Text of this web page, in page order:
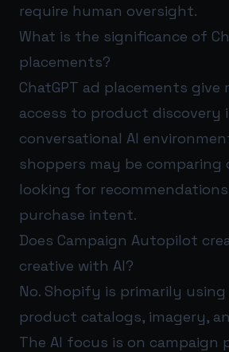
require human oversight.
What is the significance of
placements?
ChatGPT ad placements give
access to product discovery
conversational AI
shoppers may be comparing
looking for
purchase intent.
Does Campaign Autopilot
creative with AI?
No. Shopify is primarily
product catalogs, imagery,
The AI focus is on campaign